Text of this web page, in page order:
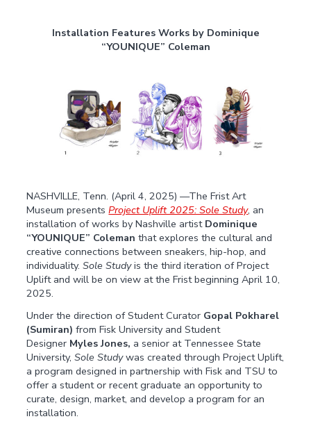
Installation Features Works by Dominique
“YOUNIQUE” Coleman
NASHVILLE, Tenn. (April 4, 2025) ––The Frist Art
Museum presentsProject Uplift 2025: Sole Study, an
installation of works by Nashville artist Dominique
“YOUNIQUE” Coleman that explores the cultural and
creative connections between sneakers, hip-hop, and
individuality.Sole Studyis the third iteration of Project
Uplift and will be on view at the Frist beginning April 10,
2025.
Under the direction of Student Curator Gopal Pokharel
(Sumiran) from Fisk University and Student
Designer Myles Jones, a senior at Tennessee State
University,Sole Studywas created through Project Uplift,
a program designed in partnership with Fisk and TSU to
offer a student or recent graduate an opportunity to
curate, design, market, and develop a program for an
installation.